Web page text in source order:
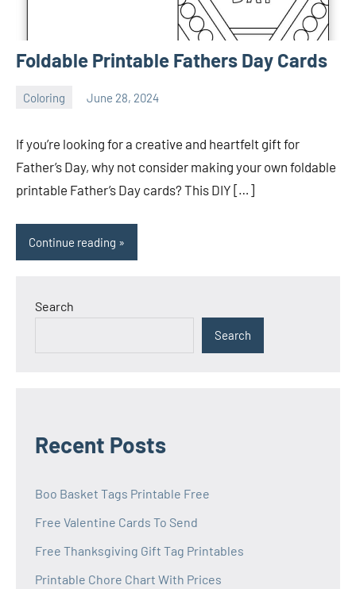
Foldable Printable Fathers Day Cards
Coloring June 28, 2024
If you’re looking for a creative and heartfelt gift for
Father’s Day, why not consider making your own foldable
printable Father’s Day cards? This DIY […]
Continue reading
Search
Search
Recent Posts
Boo Basket Tags Printable Free
Free Valentine Cards To Send
Free Thanksgiving Gift Tag Printables
Printable Chore Chart With Prices